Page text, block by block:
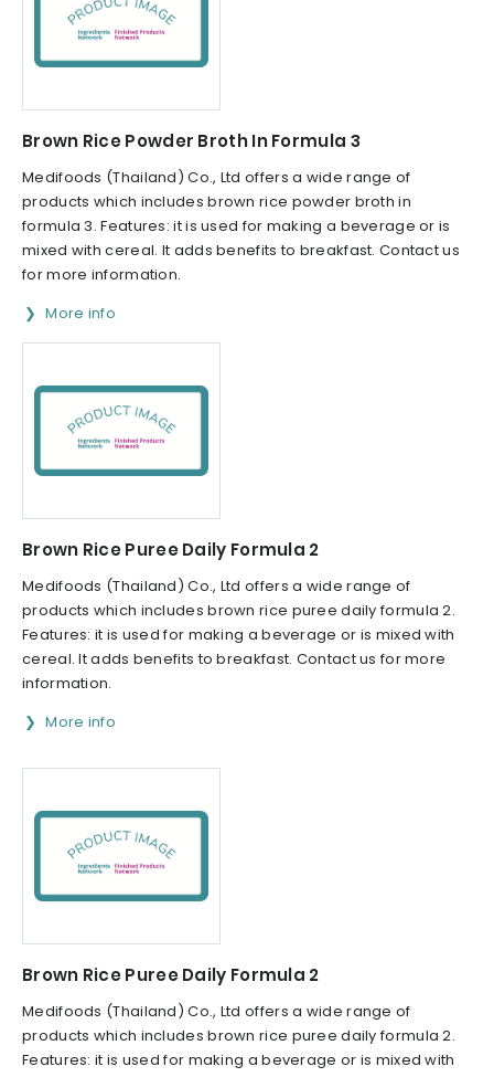
Brown Rice Powder Broth In Formula 3
Medifoods (Thailand) Co., Ltd offers a wide range of
products which includes brown rice powder broth in
formula 3. Features: it is used for making a beverage or is
mixed with cereal. It adds benefits to breakfast. Contact us
for more information.
More info
Brown Rice Puree Daily Formula 2
Medifoods (Thailand) Co., Ltd offers a wide range of
products which includes brown rice puree daily formula 2.
Features: it is used for making a beverage or is mixed with
cereal. It adds benefits to breakfast. Contact us for more
information.
More info
Brown Rice Puree Daily Formula 2
Medifoods (Thailand) Co., Ltd offers a wide range of
products which includes brown rice puree daily formula 2.
Features: it is used for making a beverage or is mixed with